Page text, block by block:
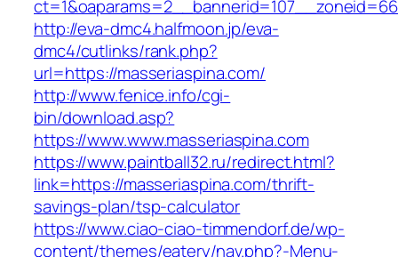
http://eva-dmc4.halfmoon.jp/eva-
dmc4/cutlinks/rank.php?
url=https://masseriaspina.com/
http://www.fenice.info/cgi-
bin/download.asp?
https://www.www.masseriaspina.com
https://www.paintball32.ru/redirect.html?
link=https://masseriaspina.com/thrift-
savings-plan/tsp-calculator
https://www.ciao-ciao-timmendorf.de/wp-
content/themes/eatery/nav.php?-Menu-